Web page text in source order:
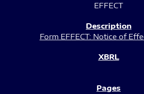
EFFECT
Form EFFECT: Notice of